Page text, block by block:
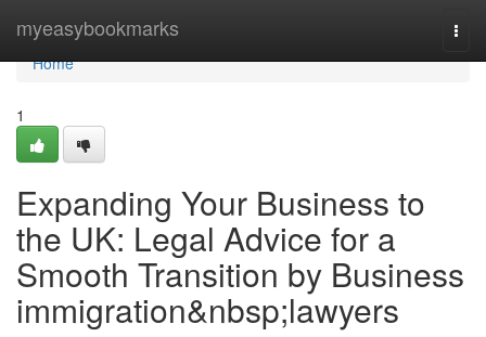
myeasybookmarks
Home
Home
1
Expanding Your Business to
the UK: Legal Advice for a
Smooth Transition by Business
immigration&nbsp;lawyers